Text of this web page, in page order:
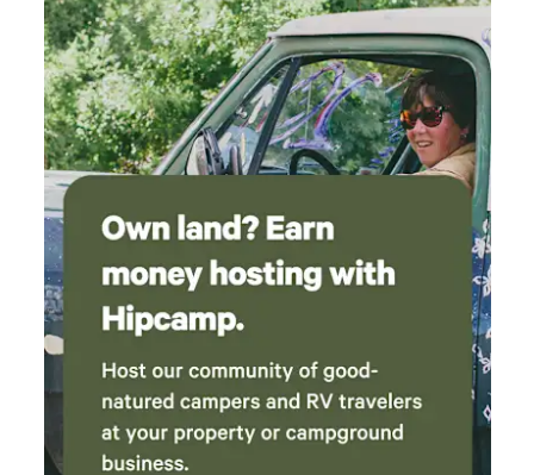
Oaks is perfect for family reunions, group getaways, birding
expeditions, cycling groups, motorcycle riders, wellness
retreats, and outdoor adventurers. Enjoy flexible arrival and
departure times with no rigid schedules. This is a self-
catering property with a fully equipped commercial kitchen,
and an on-site property manager is available throughout